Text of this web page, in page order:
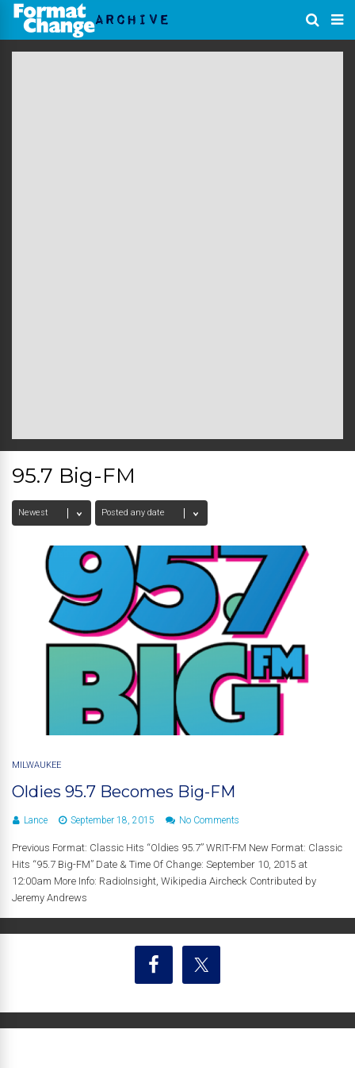
95.7 Big-FM
MILWAUKEE
Oldies 95.7 Becomes Big-FM
Lance September 18, 2015 No Comments
Previous Format: Classic Hits “Oldies 95.7” WRIT-FM New Format: Classic
Hits “95.7 Big-FM” Date & Time Of Change: September 10, 2015 at
12:00am More Info: RadioInsight, Wikipedia Aircheck Contributed by
Jeremy Andrews